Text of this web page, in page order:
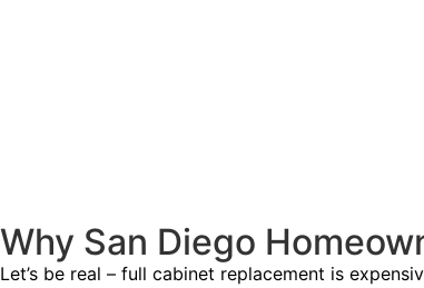
Why San Diego
Let’s be real – full cabinet replacement is